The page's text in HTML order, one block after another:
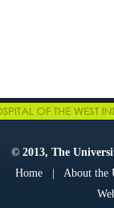
© 2013, The
Home| About the